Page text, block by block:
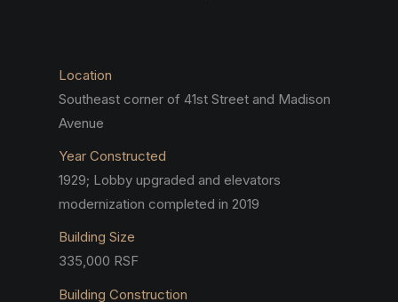
Location
Southeast corner of 41st Street and Madison
Avenue
Year Constructed
1929; Lobby upgraded and elevators
modernization completed in 2019
Building Size
335,000 RSF
Building Construction